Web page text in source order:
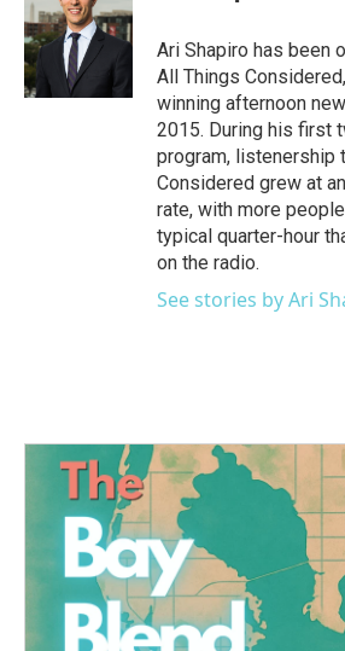
Ari Shapiro has been
All Things
winning afternoon
2015. During his first
program, listenership
Considered grew at
rate, with more
typical quarter-hour
on the radio.
See stories by Ari